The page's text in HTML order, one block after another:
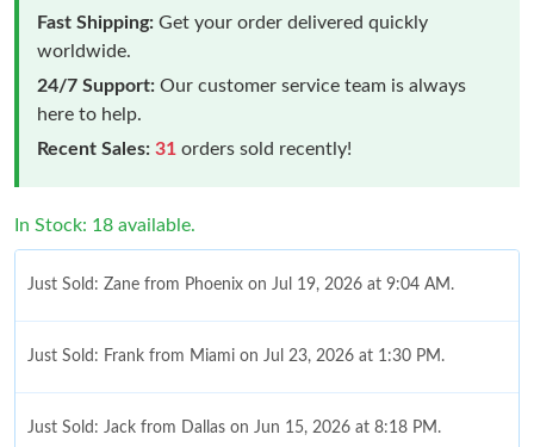
Fast Shipping: Get your order delivered quickly
worldwide.
24/7 Support: Our customer service team is always
here to help.
Recent Sales: 31 orders sold recently!
In Stock: 18 available.
Just Sold: Zane from Phoenix on Jul 19, 2026 at 9:04 AM.
Just Sold: Frank from Miami on Jul 23, 2026 at 1:30 PM.
Just Sold: Jack from Dallas on Jun 15, 2026 at 8:18 PM.